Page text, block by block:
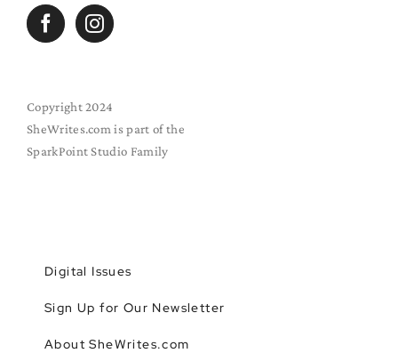
Copyright 2024
SheWrites.com is part of the
SparkPoint Studio Family
Digital Issues
Sign Up for Our Newsletter
About SheWrites.com